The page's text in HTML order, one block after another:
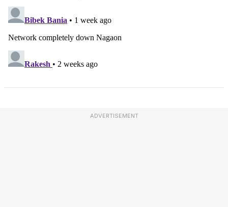
ADVERTISEMENT